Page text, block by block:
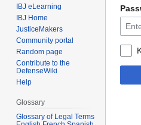
IBJ eLearning
IBJ Home
JusticeMakers
Community portal
Random page
Contribute to the
DefenseWiki
Help
Glossary
Glossary of Legal Terms